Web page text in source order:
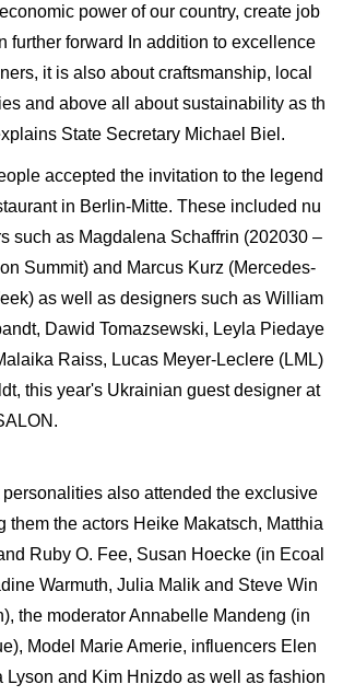
power of our country, create job
further forward In addition to excellence
it is also about craftsmanship, local
and above all about sustainability as th
State Secretary Michael Biel.
accepted the invitation to the legend
in Berlin-Mitte. These included nu
such as Magdalena Schaffrin (202030 –
Summit) and Marcus Kurz (Mercedes-
as well as designers such as William
Dawid Tomazsewski, Leyla Piedaye
Raiss, Lucas Meyer-Leclere (LML)
this year's Ukrainian guest designer at
also attended the exclusive
them the actors Heike Makatsch, Matthia
Ruby O. Fee, Susan Hoecke (in Ecoal
Warmuth, Julia Malik and Steve Win
the moderator Annabelle Mandeng (in
Model Marie Amerie, influencers Elen
Lyson and Kim Hnizdo as well as fashion